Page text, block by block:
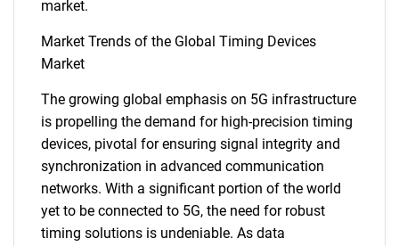
market.
Market Trends of the Global Timing Devices
Market
The growing global emphasis on 5G infrastructure
is propelling the demand for high-precision timing
devices, pivotal for ensuring signal integrity and
synchronization in advanced communication
networks. With a significant portion of the world
yet to be connected to 5G, the need for robust
timing solutions is undeniable. As data